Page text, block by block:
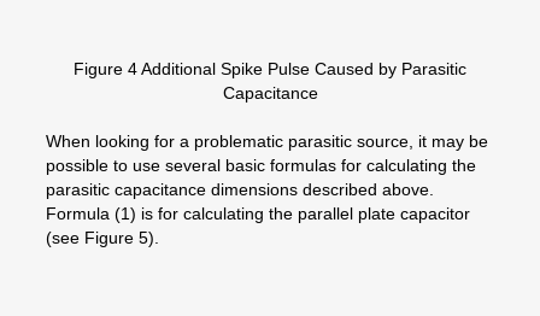
Figure 4 Additional Spike Pulse Caused by Parasitic
Capacitance
When looking for a problematic parasitic source, it may be
possible to use several basic formulas for calculating the
parasitic capacitance dimensions described above.
Formula (1) is for calculating the parallel plate capacitor
(see Figure 5).